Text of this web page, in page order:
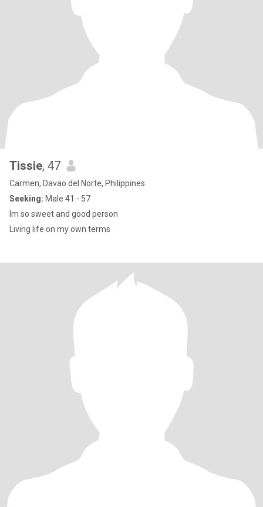
Tissie, 47
Carmen, Davao del Norte, Philippines
Seeking: Male 41 - 57
Im so sweet and good person
Living life on my own terms